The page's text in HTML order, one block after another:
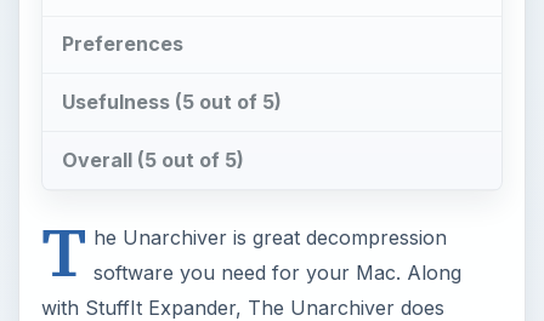
Preferences
Usefulness (5 out of 5)
Overall (5 out of 5)
T he Unarchiver is great decompression
software you need for your Mac. Along
with StuffIt Expander, The Unarchiver does